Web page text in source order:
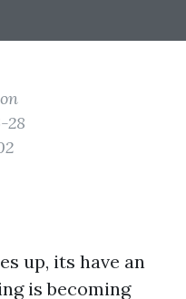
28
up, its have an
is becoming